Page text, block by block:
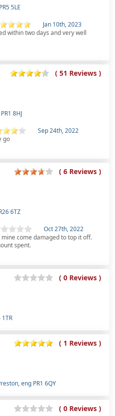
5LE
Jan 10th, 2023
within two days and very well
( 51 Reviews )
8HJ
Sep 24th, 2022
go
( 6 Reviews )
6TZ
Oct 27th, 2022
come damaged to top it off.
spent.
( 0 Reviews )
( 1 Reviews )
eng PR1 6QY
( 0 Reviews )